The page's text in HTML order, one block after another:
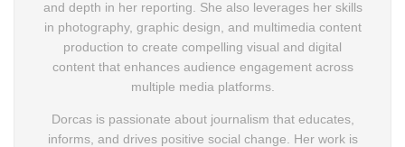
and depth in her reporting. She also leverages her skills
in photography, graphic design, and multimedia content
production to create compelling visual and digital
content that enhances audience engagement across
multiple media platforms.
Dorcas is passionate about journalism that educates,
informs, and drives positive social change. Her work is